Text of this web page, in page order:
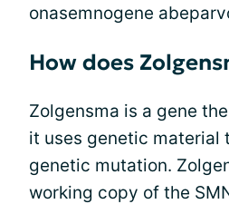
onasemnogene
How does
Zolgensma is a gene
it uses genetic material
genetic mutation.
working copy of the